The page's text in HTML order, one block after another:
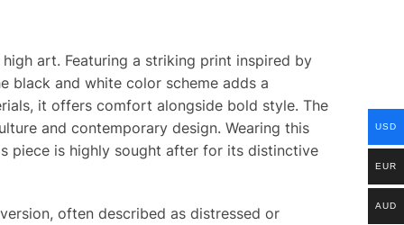
art. Featuring a striking print inspired by
black and white color scheme adds a
it offers comfort alongside bold style. The
and contemporary design. Wearing this
piece is highly sought after for its distinctive
often described as distressed or
USD
EUR
AUD